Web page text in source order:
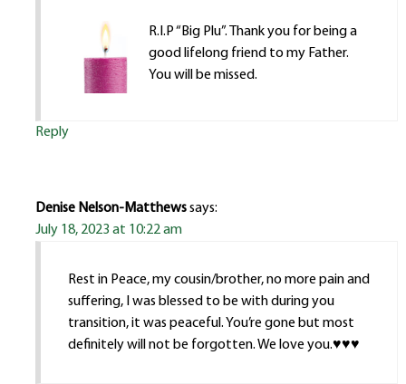
R.I.P “Big Plu”. Thank you for being a
good lifelong friend to my Father.
You will be missed.
Reply
Denise Nelson-Matthewssays:
July 18, 2023 at 10:22 am
Rest in Peace, my cousin/brother, no more pain and
suffering, I was blessed to be with during you
transition, it was peaceful. You’re gone but most
definitely will not be forgotten. We love you.♥️♥️♥️